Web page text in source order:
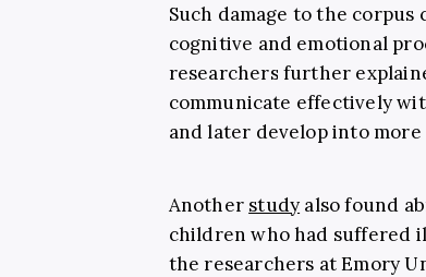
Such damage to the
cognitive and emotional
researchers further
communicate effectively
and later develop into more
Another study also found
children who had suffered
the researchers at Emory